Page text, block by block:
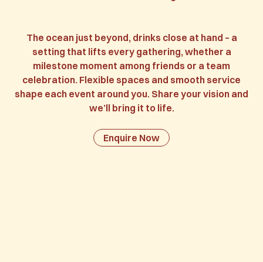
The ocean just beyond, drinks close at hand – a
setting that lifts every gathering, whether a
milestone moment among friends or a team
celebration. Flexible spaces and smooth service
shape each event around you. Share your vision and
we’ll bring it to life.
Enquire Now